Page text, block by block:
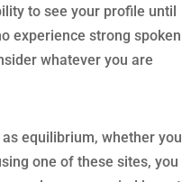
to see your profile until
experience strong spoken
whatever you are
equilibrium, whether you
one of these sites, you